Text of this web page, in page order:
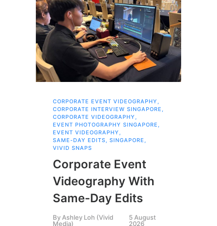
CORPORATE EVENT VIDEOGRAPHY ,
CORPORATE INTERVIEW SINGAPORE ,
CORPORATE VIDEOGRAPHY ,
EVENT PHOTOGRAPHY SINGAPORE ,
EVENT VIDEOGRAPHY ,
SAME-DAY EDITS, SINGAPORE ,
VIVID SNAPS
Corporate Event
Videography With
Same-Day Edits
ByAshley Loh (Vivid
Media)
5 August
2026